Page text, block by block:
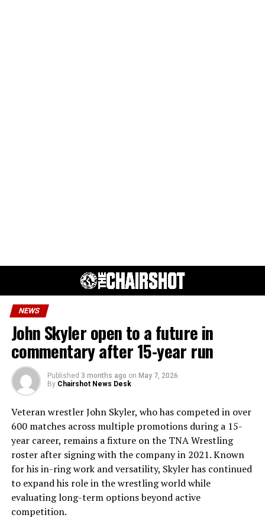
NEWS
John Skyler open to a future in
commentary after 15-year run
Published 3 months ago on May 7, 2026
By Chairshot News Desk
Veteran wrestler John Skyler, who has competed in over
600 matches across multiple promotions during a 15-
year career, remains a fixture on the TNA Wrestling
roster after signing with the company in 2021. Known
for his in-ring work and versatility, Skyler has continued
to expand his role in the wrestling world while
evaluating long-term options beyond active
competition.